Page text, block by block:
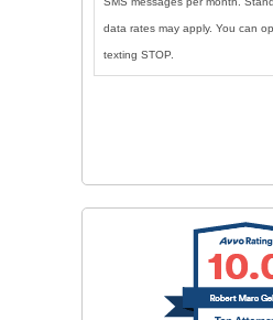
data rates may apply. You can
texting STOP.